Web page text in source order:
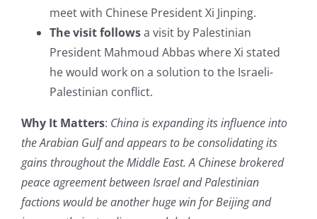
meet with Chinese President Xi Jinping.
The visit followsa visit by Palestinian
President Mahmoud Abbas where Xi stated
he would work on a solution to the Israeli-
Palestinian conflict.
Why It Matters: China is expanding its influence into
the Arabian Gulf and appears to be consolidating its
gains throughout the Middle East. A Chinese brokered
peace agreement between Israel and Palestinian
factions would be another huge win for Beijing and